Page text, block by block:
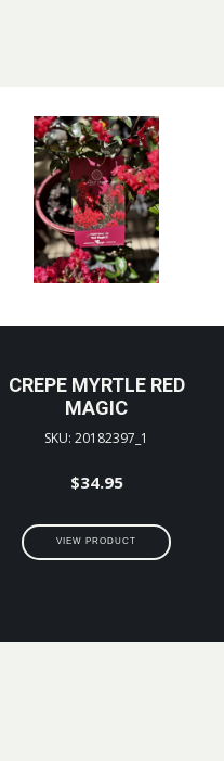
CREPE MYRTLE RED
MAGIC
SKU: 20182397_1
$34.95
VIEW PRODUCT